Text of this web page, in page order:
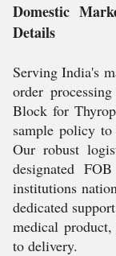
Domestic
Details
Serving India's
order
Block for
sample policy
Our robust
designated
institutions
dedicated
medical
to delivery.